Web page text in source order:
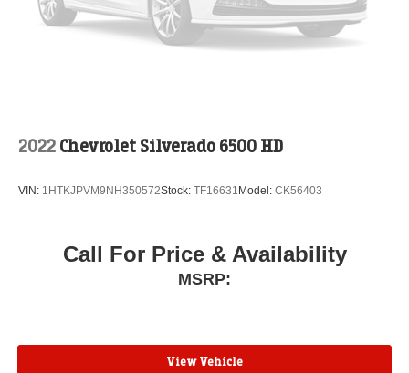
2022 Chevrolet Silverado 6500 HD
VIN: 1HTKJPVM9NH350572Stock: TF16631 Model: CK56403
Call For Price & Availability
MSRP:
View Vehicle